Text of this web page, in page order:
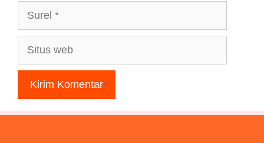
Surel
Situs
web